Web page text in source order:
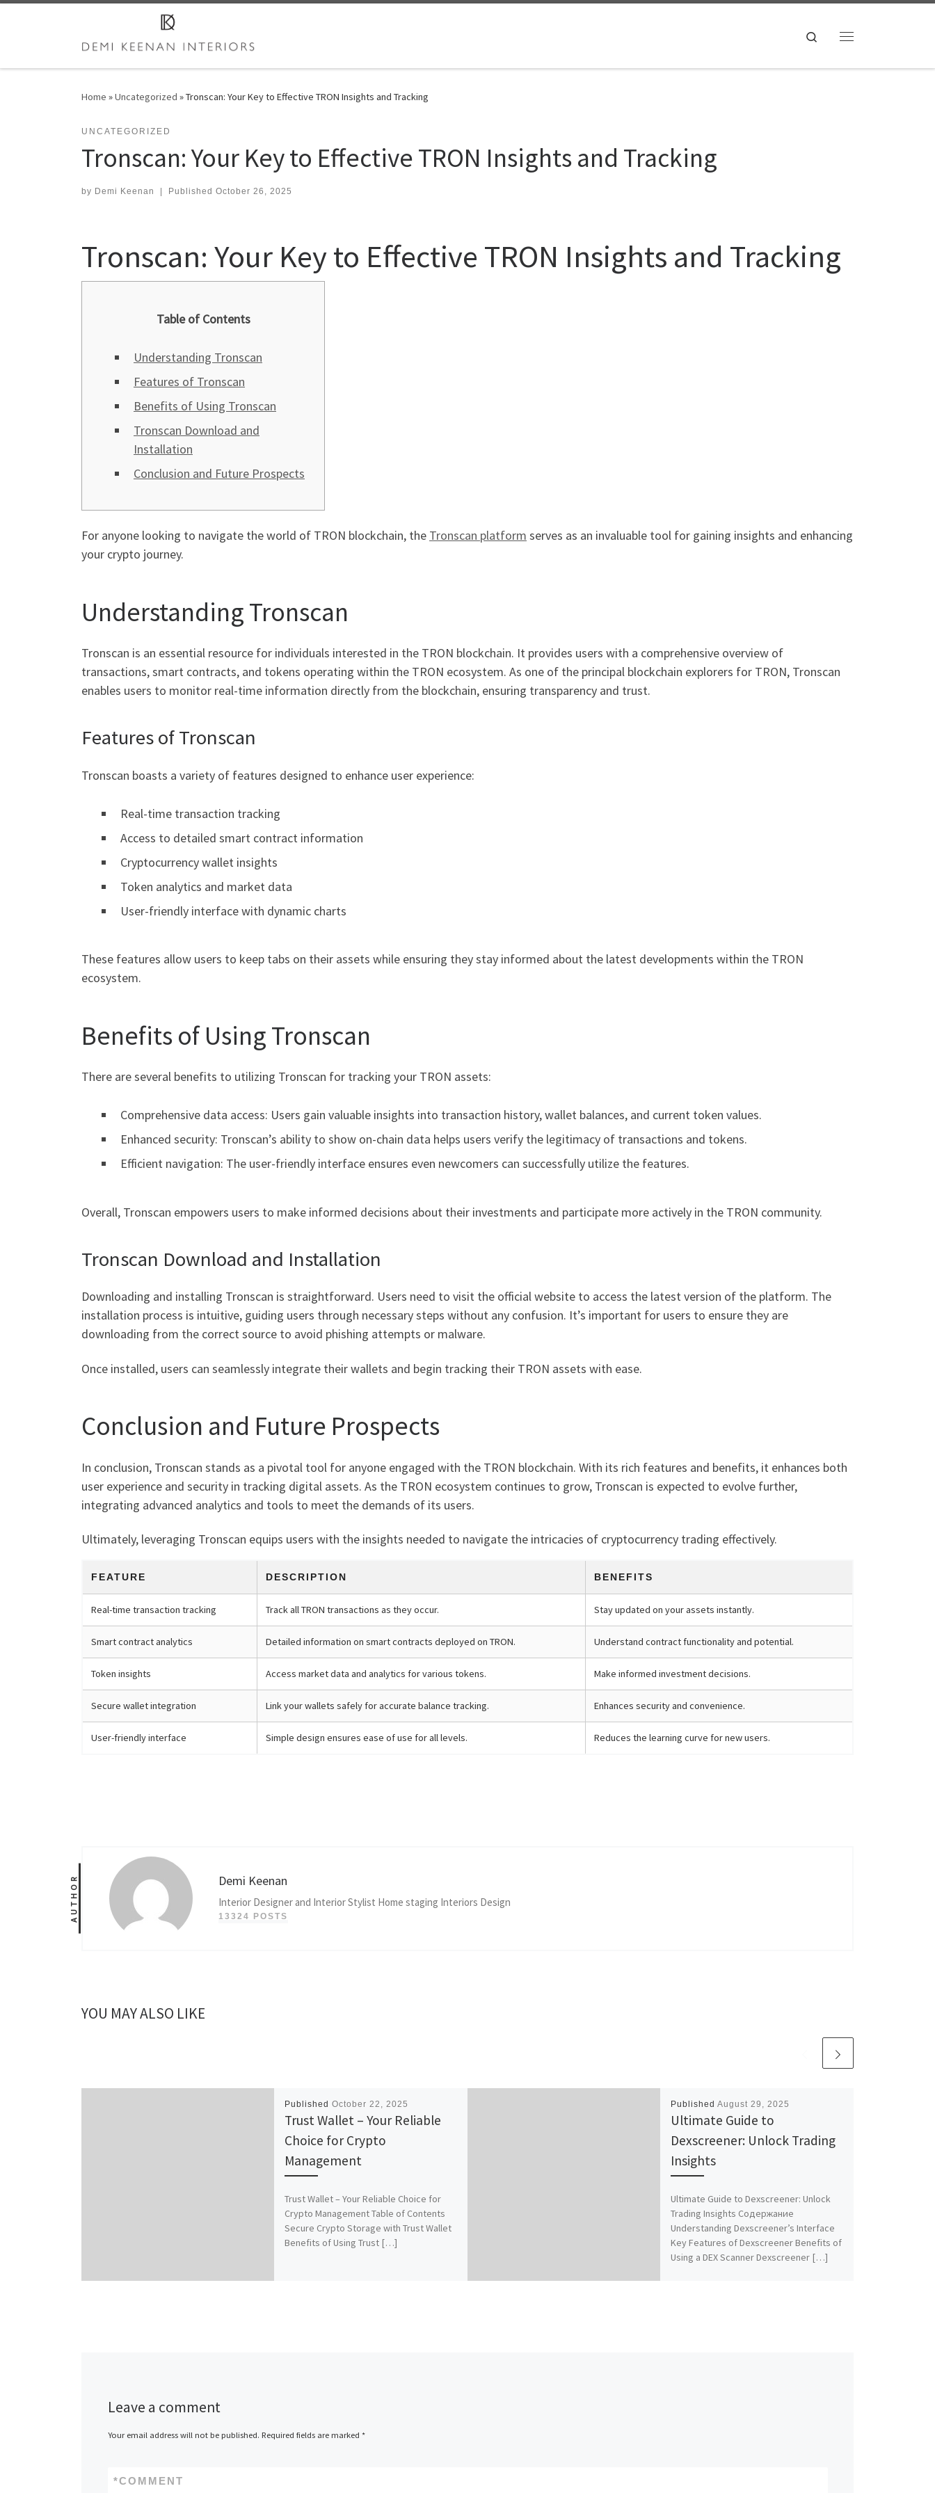
Search
Home »Uncategorized »Tronscan: Your Key to Effective TRON Insights and Tracking
UNCATEGORIZED
Tronscan: Your Key to Effective TRON Insights and Tracking
by Demi Keenan | Published October 26, 2025
Tronscan: Your Key to Effective TRON Insights and Tracking
Table of Contents
Understanding Tronscan
Features of Tronscan
Benefits of Using Tronscan
Tronscan Download and
Installation
Conclusion and Future Prospects
For anyone looking to navigate the world of TRON blockchain, the Tronscan platform serves as an invaluable tool for gaining insights and enhancing
your crypto journey.
Understanding Tronscan
Tronscan is an essential resource for individuals interested in the TRON blockchain. It provides users with a comprehensive overview of
transactions, smart contracts, and tokens operating within the TRON ecosystem. As one of the principal blockchain explorers for TRON, Tronscan
enables users to monitor real-time information directly from the blockchain, ensuring transparency and trust.
Features of Tronscan
Tronscan boasts a variety of features designed to enhance user experience:
Real-time transaction tracking
Access to detailed smart contract information
Cryptocurrency wallet insights
Token analytics and market data
User-friendly interface with dynamic charts
These features allow users to keep tabs on their assets while ensuring they stay informed about the latest developments within the TRON
ecosystem.
Benefits of Using Tronscan
There are several benefits to utilizing Tronscan for tracking your TRON assets:
Comprehensive data access: Users gain valuable insights into transaction history, wallet balances, and current token values.
Enhanced security: Tronscan’s ability to show on-chain data helps users verify the legitimacy of transactions and tokens.
Efficient navigation: The user-friendly interface ensures even newcomers can successfully utilize the features.
Overall, Tronscan empowers users to make informed decisions about their investments and participate more actively in the TRON community.
Tronscan Download and Installation
Downloading and installing Tronscan is straightforward. Users need to visit the official website to access the latest version of the platform. The
installation process is intuitive, guiding users through necessary steps without any confusion. It’s important for users to ensure they are
downloading from the correct source to avoid phishing attempts or malware.
Once installed, users can seamlessly integrate their wallets and begin tracking their TRON assets with ease.
Conclusion and Future Prospects
In conclusion, Tronscan stands as a pivotal tool for anyone engaged with the TRON blockchain. With its rich features and benefits, it enhances both
user experience and security in tracking digital assets. As the TRON ecosystem continues to grow, Tronscan is expected to evolve further,
integrating advanced analytics and tools to meet the demands of its users.
Ultimately, leveraging Tronscan equips users with the insights needed to navigate the intricacies of cryptocurrency trading effectively.
FEATURE DESCRIPTION BENEFITS
Real-time transaction tracking Track all TRON transactions as they occur. Stay updated on your assets instantly.
Smart contract analytics Detailed information on smart contracts deployed on TRON. Understand contract functionality and potential.
Token insights Access market data and analytics for various tokens. Make informed investment decisions.
Secure wallet integration Link your wallets safely for accurate balance tracking. Enhances security and convenience.
User-friendly interface Simple design ensures ease of use for all levels. Reduces the learning curve for new users.
AUTHOR Demi Keenan
Interior Designer and Interior Stylist Home staging Interiors Design
13324 POSTS
YOU MAY ALSO LIKE
Published October 22, 2025
Trust Wallet – Your Reliable
Choice for Crypto
Management
Trust Wallet – Your Reliable Choice for
Crypto Management Table of Contents
Secure Crypto Storage with Trust Wallet
Benefits of Using Trust […]
Published August 29, 2025
Ultimate Guide to
Dexscreener: Unlock Trading
Insights
Ultimate Guide to Dexscreener: Unlock
Trading Insights Содержание
Understanding Dexscreener’s Interface
Key Features of Dexscreener Benefits of
Using a DEX Scanner Dexscreener […]
Leave a comment
Your email address will not be published. Required fields are marked *
COMMENT
*